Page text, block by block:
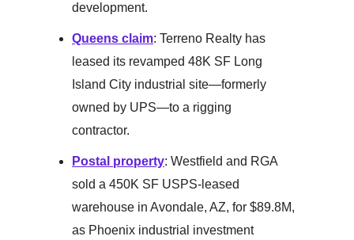
development.
Queens claim: Terreno Realty has
leased its revamped 48K SF Long
Island City industrial site—formerly
owned by UPS—to a rigging
contractor.
Postal property: Westfield and RGA
sold a 450K SF USPS-leased
warehouse in Avondale, AZ, for $89.8M,
as Phoenix industrial investment